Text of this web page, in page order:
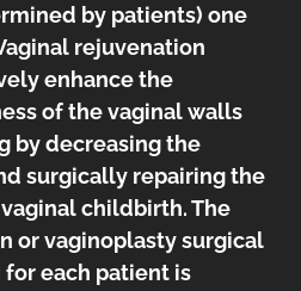
by patients) one
rejuvenation
enhance the
of the vaginal walls
by decreasing the
surgically repairing the
childbirth. The
or vaginoplasty surgical
each patient is